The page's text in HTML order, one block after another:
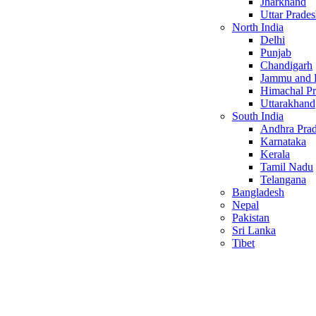
Uttar
North India
Delhi
Punjab
Chandigarh
Jammu and
Himachal
Uttarakhand
South India
Andhra
Karnataka
Kerala
Tamil Nadu
Telangana
Bangladesh
Nepal
Pakistan
Sri Lanka
Tibet